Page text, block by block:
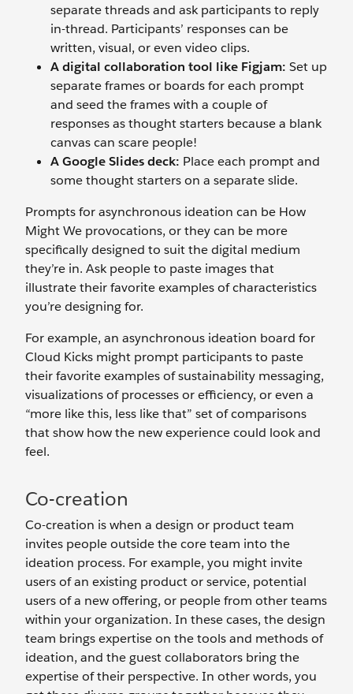
separate threads and ask participants to reply
in-thread. Participants’ responses can be
written, visual, or even video clips.
A digital collaboration tool like Figjam: Set up
separate frames or boards for each prompt
and seed the frames with a couple of
responses as thought starters because a blank
canvas can scare people!
A Google Slides deck: Place each prompt and
some thought starters on a separate slide.
Prompts for asynchronous ideation can be How
Might We provocations, or they can be more
specifically designed to suit the digital medium
they’re in. Ask people to paste images that
illustrate their favorite examples of characteristics
you’re designing for.
For example, an asynchronous ideation board for
Cloud Kicks might prompt participants to paste
their favorite examples of sustainability messaging,
visualizations of processes or efficiency, or even a
“more like this, less like that” set of comparisons
that show how the new experience could look and
feel.
Co-creation
Co-creation is when a design or product team
invites people outside the core team into the
ideation process. For example, you might invite
users of an existing product or service, potential
users of a new offering, or people from other teams
within your organization. In these cases, the design
team brings expertise on the tools and methods of
ideation, and the guest collaborators bring the
expertise of their perspective. In other words, you